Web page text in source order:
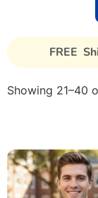
FREE
Showing 21–40